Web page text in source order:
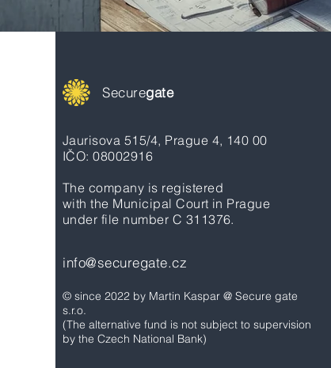
Securegate
Jaurisova 515/4, Prague 4, 140 00
IČO: 08002916
The company is registered
with the Municipal Court in Prague
under file number C 311376.
info@securegate.cz
© since 2022 by Martin Kaspar @ Secure gate
s.r.o.
(The alternative fund is not subject to supervision
by the Czech National Bank)